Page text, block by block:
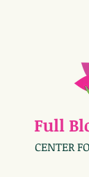
Full
CENTER